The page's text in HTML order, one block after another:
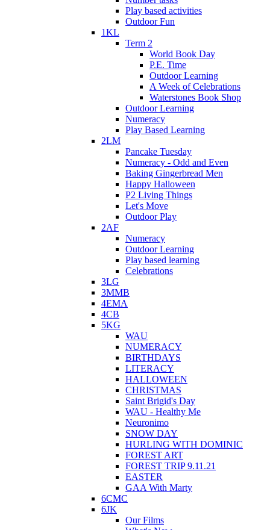
Play based activities
Outdoor Fun
1KL
Term 2
World Book Day
P.E. Time
Outdoor Learning
A Week of Celebrations
Waterstones Book Shop
Outdoor Learning
Numeracy
Play Based Learning
2LM
Pancake Tuesday
Numeracy - Odd and Even
Baking Gingerbread Men
Happy Halloween
P2 Living Things
Let's Move
Outdoor Play
2AF
Numeracy
Outdoor Learning
Play based learning
Celebrations
3LG
3MMB
4EMA
4CB
5KG
WAU
NUMERACY
BIRTHDAYS
LITERACY
HALLOWEEN
CHRISTMAS
Saint Brigid's Day
WAU - Healthy Me
Neuronimo
SNOW DAY
HURLING WITH DOMINIC
FOREST ART
FOREST TRIP 9.11.21
EASTER
GAA With Marty
6CMC
6JK
Our Films